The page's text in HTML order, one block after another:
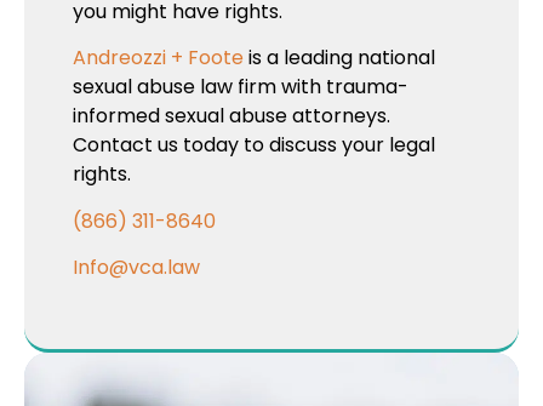
you might have rights.
Andreozzi + Footeis a leading national
sexual abuse law firm with trauma-
informed sexual abuse attorneys.
Contact us today to discuss your legal
rights.
(866) 311-8640
Info@vca.law